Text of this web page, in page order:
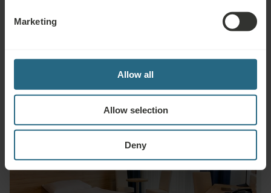
Marketing
Allow all
Allow selection
Deny
Minibar